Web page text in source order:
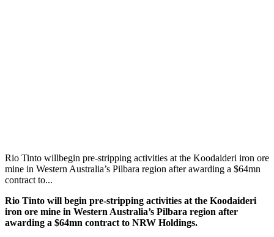
Rio Tinto willbegin pre-stripping activities at the Koodaideri iron ore
mine in Western Australia’s Pilbara region after awarding a $64mn
contract to...
Rio Tinto will begin pre-stripping activities at the Koodaideri
iron ore mine in Western Australia’s Pilbara region after
awarding a $64mn contract to NRW Holdings.